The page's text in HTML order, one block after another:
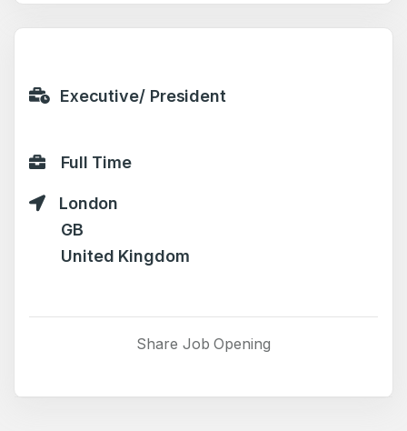
Executive/ President
Full Time
London
GB
United Kingdom
Share Job Opening